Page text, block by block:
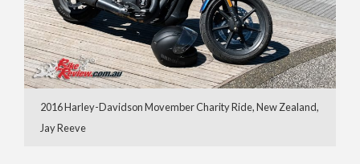
2016 Harley-Davidson Movember Charity Ride, New Zealand,
Jay Reeve